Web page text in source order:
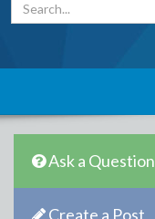
Ask a Question
Create a Post